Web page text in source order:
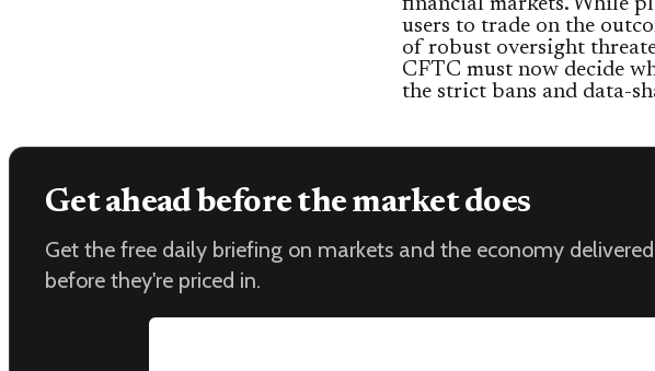
financial markets. While
users to trade on the
of robust oversight
CFTC must now decide
the strict bans and data-
Get ahead before the market does
Get the free daily briefing on markets and the economy delivered
before they're priced in.